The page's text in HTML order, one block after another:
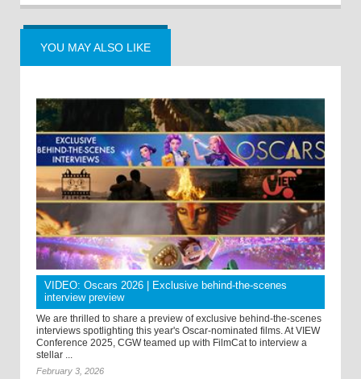
YOU MAY ALSO LIKE
VIDEO: Oscars 2026 | Exclusive behind-the-scenes
interview preview
We are thrilled to share a preview of exclusive behind-the-scenes
interviews spotlighting this year's Oscar-nominated films. At VIEW
Conference 2025, CGW teamed up with FilmCat to interview a
stellar ...
February 3, 2026